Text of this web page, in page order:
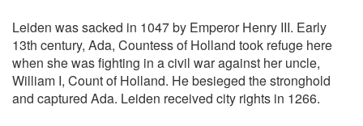
Leiden was sacked in 1047 by Emperor Henry III. Early
13th century, Ada, Countess of Holland took refuge here
when she was fighting in a civil war against her uncle,
William I, Count of Holland. He besieged the stronghold
and captured Ada. Leiden received city rights in 1266.